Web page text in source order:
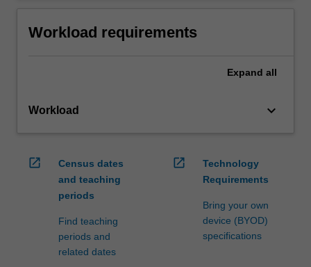
Workload requirements
Expand all
Workload keyboard_arrow_down
open_in_new
Census dates
and teaching
periods
Find teaching
periods and
related dates
open_in_new
Technology
Requirements
Bring your own
device (BYOD)
specifications